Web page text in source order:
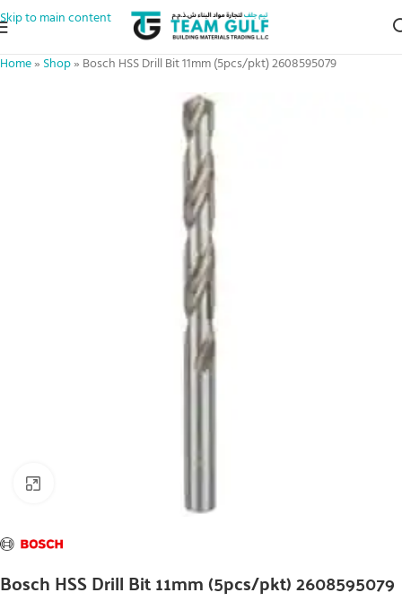
Skip to main content
Home» Shop» Bosch HSS Drill Bit 11mm (5pcs/pkt) 2608595079
Bosch HSS Drill Bit 11mm (5pcs/pkt) 2608595079